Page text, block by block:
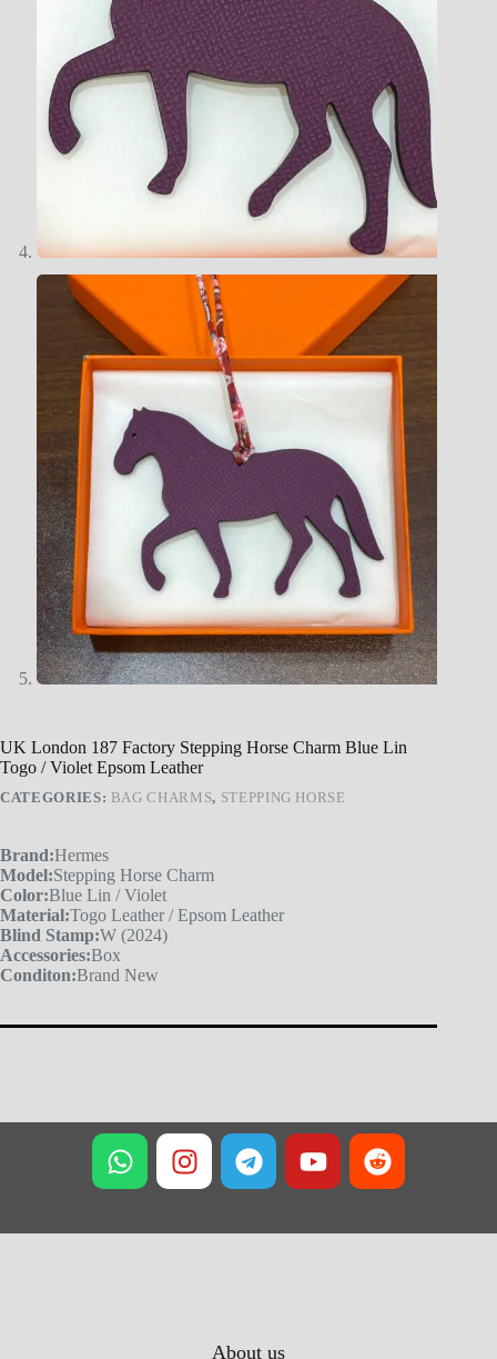
UK London 187 Factory Stepping Horse Charm Blue Lin
Togo / Violet Epsom Leather
CATEGORIES: BAG CHARMS, STEPPING HORSE
Brand:Hermes
Model:Stepping Horse Charm
Color:Blue Lin / Violet
Material:Togo Leather / Epsom Leather
Blind Stamp:W (2024)
Accessories:Box
Conditon:Brand New
About us